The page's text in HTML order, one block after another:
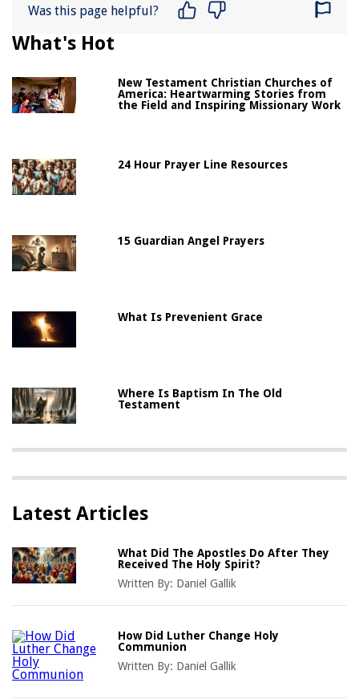
Was this page helpful?
What's Hot
New Testament Christian Churches of
America: Heartwarming Stories from
the Field and Inspiring Missionary Work
24 Hour Prayer Line Resources
15 Guardian Angel Prayers
What Is Prevenient Grace
Where Is Baptism In The Old
Testament
Latest Articles
What Did The Apostles Do After They
Received The Holy Spirit?
Written By: Daniel Gallik
How Did Luther Change Holy
Communion
Written By: Daniel Gallik